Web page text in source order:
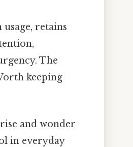
retains
The
keeping
and wonder
in everyday